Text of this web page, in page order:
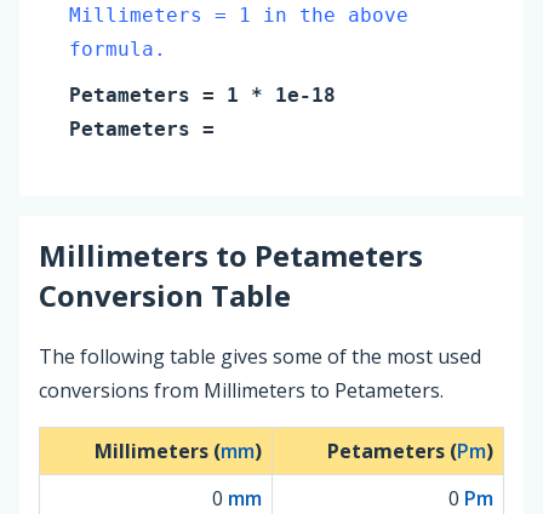
Millimeters = 1 in the above
formula.
Petameters = 1 * 1e-18
Petameters =
Millimeters to Petameters
Conversion Table
The following table gives some of the most used
conversions from Millimeters to Petameters.
Millimeters (mm) Petameters (Pm)
0 mm 0 Pm